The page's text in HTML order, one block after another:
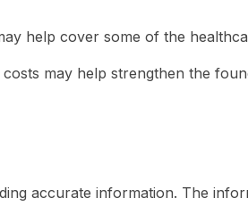
help cover some of the
may help strengthen the
accurate information. The